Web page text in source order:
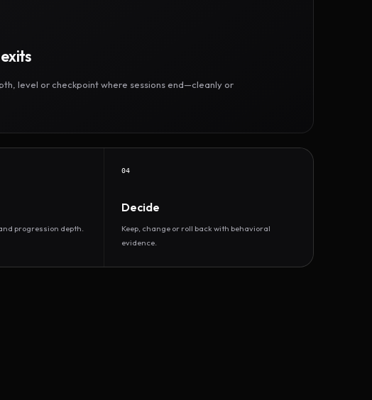
level or checkpoint where sessions end—cleanly or
progression depth.
04
Decide
Keep, change or roll back with behavioral
evidence.